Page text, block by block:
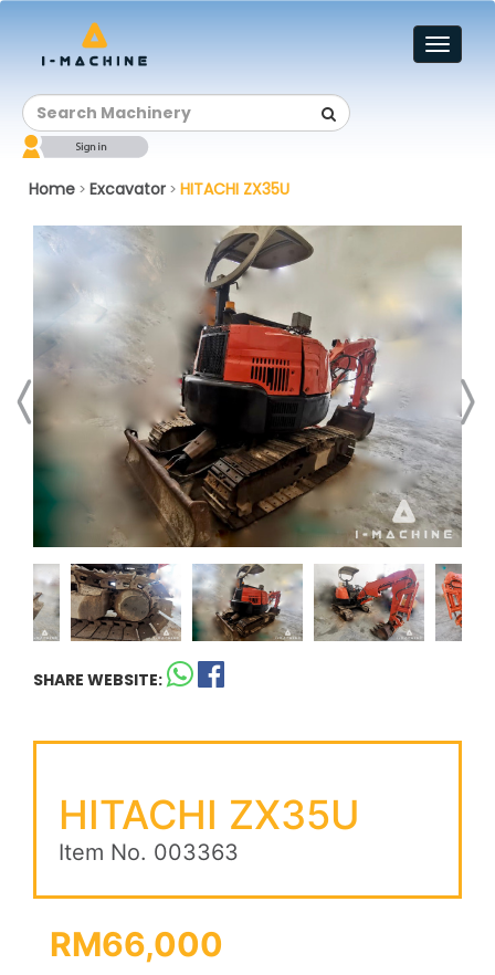
Toggle
Home > Excavator > HITACHI ZX35U
SHARE WEBSITE:
HITACHI ZX35U
Item No. 003363
RM66,000